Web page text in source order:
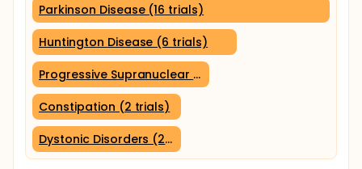
Parkinson Disease (16 trials)
Huntington Disease (6 trials)
Progressive Supranuclear Palsy (3 trials)
Constipation (2 trials)
Dystonic Disorders (2 trials)